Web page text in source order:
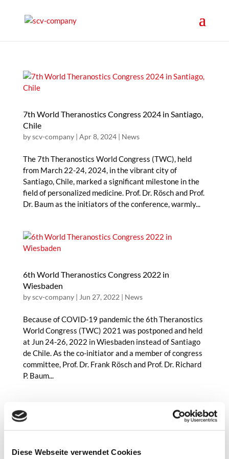
Diese Webseite verwendet Cookies
7th World Theranostics Congress 2024 in Santiago,
Chile
byscv-company| Apr 8, 2024| News
The 7th Theranostics World Congress (TWC), held
from March 22-24, 2024, in the vibrant city of
Santiago, Chile, marked a significant milestone in the
field of personalized medicine. Prof. Dr. Rösch and Prof.
Dr. Baum as the initiators of the conference, warmly...
6th World Theranostics Congress 2022 in
Wiesbaden
byscv-company| Jun 27, 2022 | News
Because of COVID-19 pandemic the 6th Theranostics
World Congress (TWC) 2021 was postponed and held
at Jun 24-26, 2022 in Wiesbaden instead of Santiago
de Chile. As the co-initiator and a member of congress
committee, Prof. Dr. Frank Rösch and Prof. Dr. Richard
P. Baum...